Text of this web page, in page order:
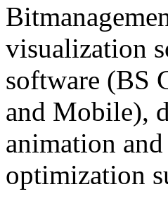
visualization
software (BS
and Mobile),
animation
optimization